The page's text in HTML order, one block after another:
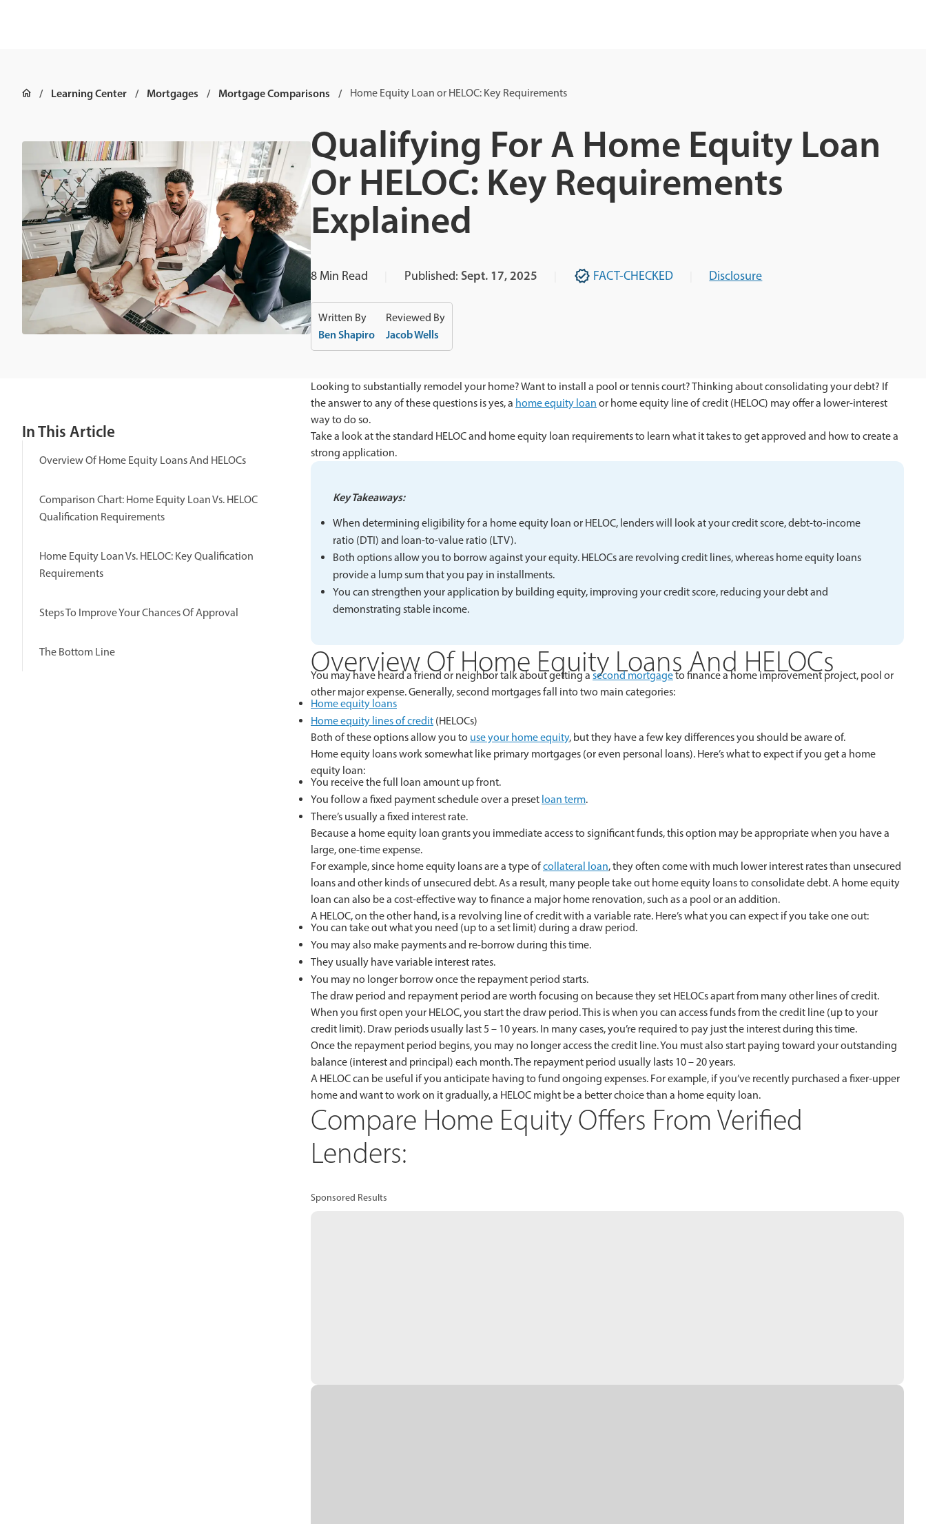
Learning Center Mortgages Mortgage Comparisons Home Equity Loan or HELOC: Key Requirements
Qualifying For A Home Equity Loan
Or HELOC: Key Requirements
Explained
8 Min Read Published: Sept. 17, 2025 FACT-CHECKED Disclosure
Written By
Ben Shapiro
Reviewed By
Jacob Wells
In This Article
Overview Of Home Equity Loans And HELOCs
Comparison Chart: Home Equity Loan Vs. HELOC
Qualification Requirements
Home Equity Loan Vs. HELOC: Key Qualification
Requirements
Steps To Improve Your Chances Of Approval
The Bottom Line
Looking to substantially remodel your home? Want to install a pool or tennis court? Thinking about consolidating your debt? If
the answer to any of these questions is yes, a home equity loan or home equity line of credit (HELOC) may offer a lower-interest
way to do so.
Take a look at the standard HELOC and home equity loan requirements to learn what it takes to get approved and how to create a
strong application.
Key Takeaways:
When determining eligibility for a home equity loan or HELOC, lenders will look at your credit score, debt-to-income
ratio (DTI) and loan-to-value ratio (LTV).
Both options allow you to borrow against your equity. HELOCs are revolving credit lines, whereas home equity loans
provide a lump sum that you pay in installments.
You can strengthen your application by building equity, improving your credit score, reducing your debt and
demonstrating stable income.
Overview Of Home Equity Loans And HELOCs
You may have heard a friend or neighbor talk about getting asecond mortgageto finance a home improvement project, pool or
other major expense. Generally, second mortgages fall into two main categories:
Home equity loans
Home equity lines of credit (HELOCs)
Both of these options allow you to use your home equity, but they have a few key differences you should be aware of.
Home equity loans work somewhat like primary mortgages (or even personal loans). Here’s what to expect if you get a home
equity loan:
You receive the full loan amount up front.
You follow a fixed payment schedule over a preset loan term.
There’s usually a fixed interest rate.
Because a home equity loan grants you immediate access to significant funds, this option may be appropriate when you have a
large, one-time expense.
For example, since home equity loans are a type ofcollateral loan, they often come with much lower interest rates than unsecured
loans and other kinds of unsecured debt. As a result, many people take out home equity loans to consolidate debt. A home equity
loan can also be a cost-effective way to finance a major home renovation, such as a pool or an addition.
A HELOC, on the other hand, is a revolving line of credit with a variable rate. Here’s what you can expect if you take one out:
You can take out what you need (up to a set limit) during a draw period.
You may also make payments and re-borrow during this time.
They usually have variable interest rates.
You may no longer borrow once the repayment period starts.
The draw period and repayment period are worth focusing on because they set HELOCs apart from many other lines of credit.
When you first open your HELOC, you start the draw period. This is when you can access funds from the credit line (up to your
credit limit). Draw periods usually last 5 – 10 years. In many cases, you’re required to pay just the interest during this time.
Once the repayment period begins, you may no longer access the credit line. You must also start paying toward your outstanding
balance (interest and principal) each month. The repayment period usually lasts 10 – 20 years.
A HELOC can be useful if you anticipate having to fund ongoing expenses. For example, if you’ve recently purchased a fixer-upper
home and want to work on it gradually, a HELOC might be a better choice than a home equity loan.
Compare Home Equity Offers From Verified
Lenders:
Sponsored Results